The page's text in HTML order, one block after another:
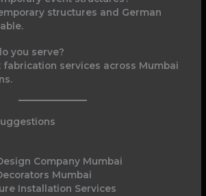
structures and German
you serve?
services across Mumbai
Company Mumbai
Mumbai
Installation Services